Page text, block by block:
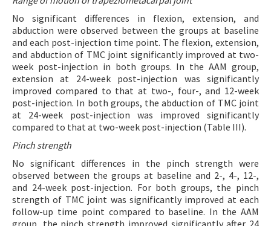
No significant differences in flexion, extension, and
abduction were observed between the groups at baseline
and each post-injection time point. The flexion, extension,
and abduction of TMC joint significantly improved at two-
week post-injection in both groups. In the AAM group,
extension at 24-week post-injection was significantly
improved compared to that at two-, four-, and 12-week
post-injection. In both groups, the abduction of TMC joint
at 24-week post-injection was improved significantly
compared to that at two-week post-injection (Table III).
Pinch strength
No significant differences in the pinch strength were
observed between the groups at baseline and 2-, 4-, 12-,
and 24-week post-injection. For both groups, the pinch
strength of TMC joint was significantly improved at each
follow-up time point compared to baseline. In the AAM